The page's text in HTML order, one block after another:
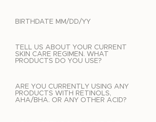
BIRTHDATE MM/DD/YY
TELL US ABOUT YOUR CURRENT
SKIN CARE REGIMEN. WHAT
PRODUCTS DO YOU USE?
ARE YOU CURRENTLY USING ANY
PRODUCTS WITH RETINOLS,
AHA/BHA. OR ANY OTHER ACID?